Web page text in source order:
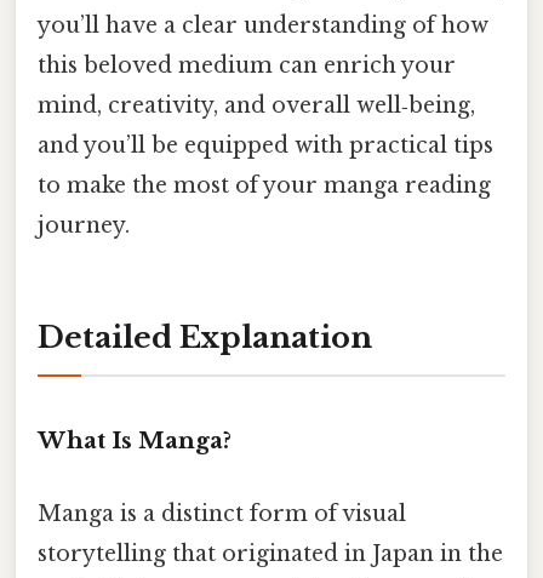
you’ll have a clear understanding of how
this beloved medium can enrich your
mind, creativity, and overall well‑being,
and you’ll be equipped with practical tips
to make the most of your manga reading
journey.
Detailed Explanation
What Is Manga?
Manga is a distinct form of visual
storytelling that originated in Japan in the